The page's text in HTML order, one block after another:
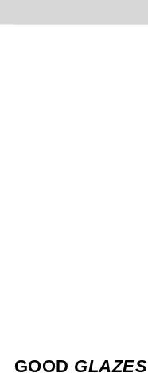
GOOD GLAZES